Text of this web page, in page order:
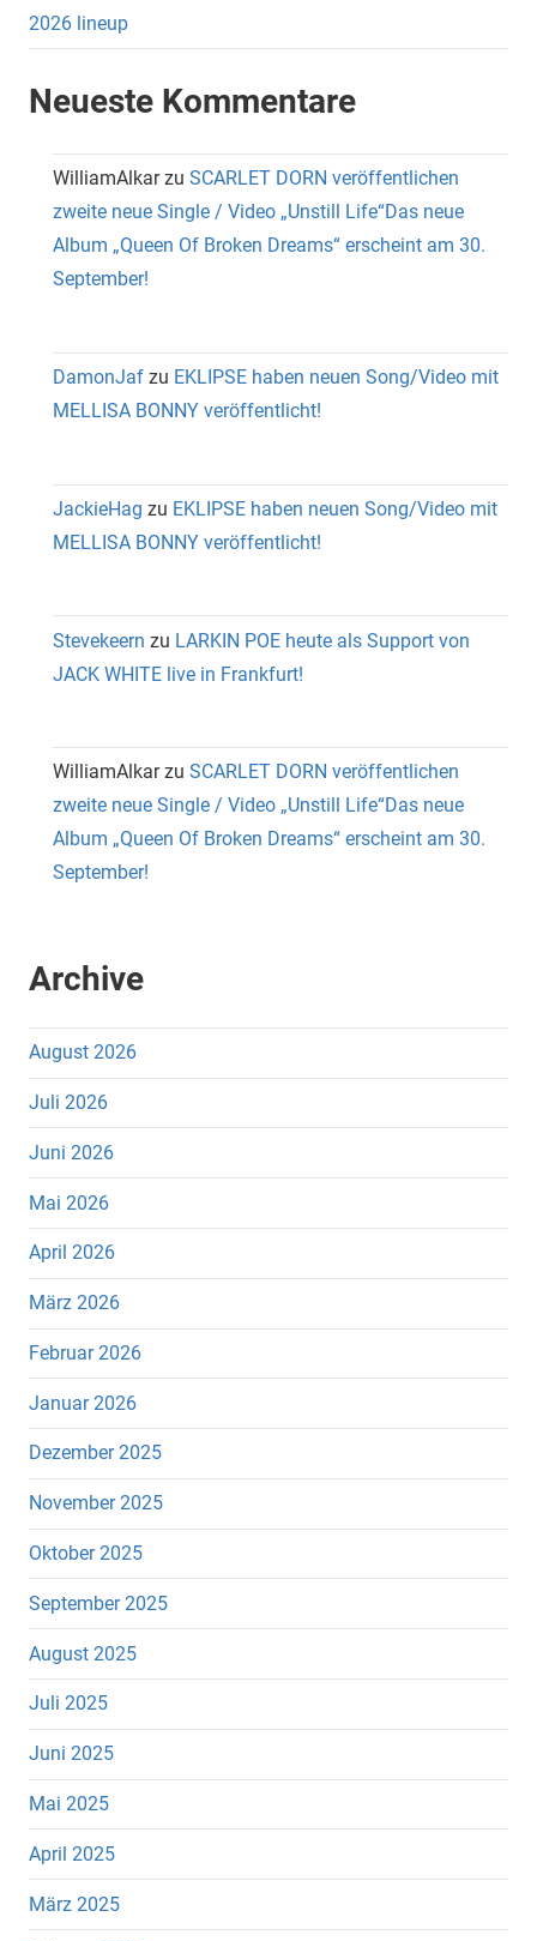
2026 lineup
Neueste Kommentare
WilliamAlkarzu SCARLET DORN veröffentlichen
zweite neue Single / Video „Unstill Life“Das neue
Album „Queen Of Broken Dreams“ erscheint am 30.
September!
DamonJaf zu EKLIPSE haben neuen Song/Video mit
MELLISA BONNY veröffentlicht!
JackieHag zu EKLIPSE haben neuen Song/Video mit
MELLISA BONNY veröffentlicht!
Stevekeern zu LARKIN POE heute als Support von
JACK WHITE live in Frankfurt!
WilliamAlkarzu SCARLET DORN veröffentlichen
zweite neue Single / Video „Unstill Life“Das neue
Album „Queen Of Broken Dreams“ erscheint am 30.
September!
Archive
August 2026
Juli 2026
Juni 2026
Mai 2026
April 2026
März 2026
Februar 2026
Januar 2026
Dezember 2025
November 2025
Oktober 2025
September 2025
August 2025
Juli 2025
Juni 2025
Mai 2025
April 2025
März 2025